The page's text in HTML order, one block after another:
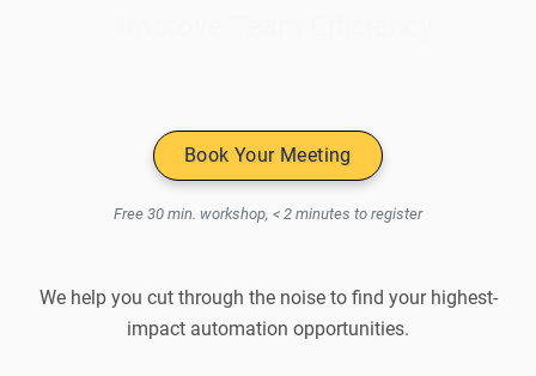
Book Your Meeting
Free 30 min. workshop, < 2 minutes to register
We help you cut through the noise to find your highest-
impact automation opportunities.